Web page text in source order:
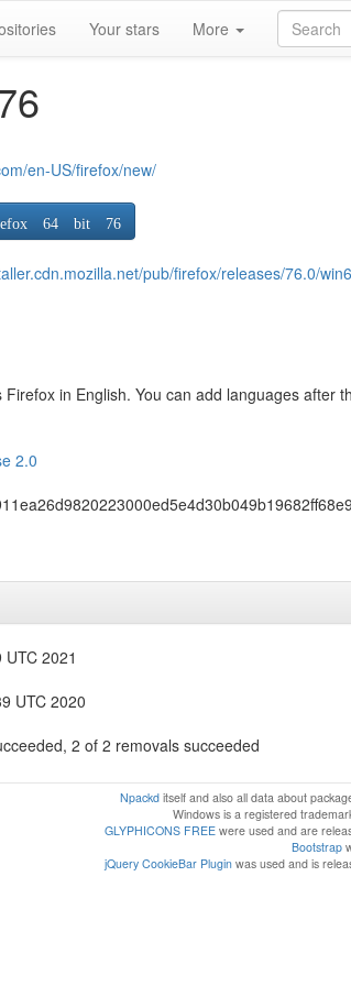
Your stars More
en-US/firefox/new/
64 bit 76
pub/firefox/releases/76.0/
in English. You can add languages
2.0
2021
UTC 2020
2 of 2 removals succeeded
Npackditself and also all data about
Windows is a registered
GLYPHICONS FREE were used and are
Bootstrap
jQuery CookieBar Pluginwas used and is